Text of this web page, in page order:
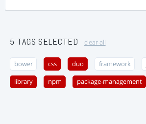
5 TAGS SELECTED clear all
bower css duo framework
library npm package-management